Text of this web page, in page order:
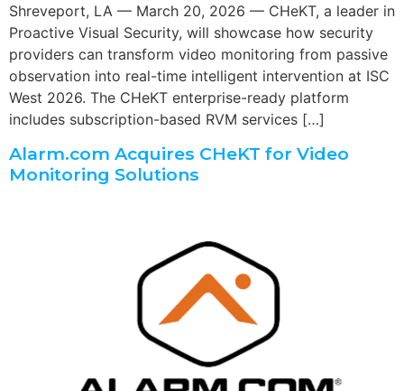
Shreveport, LA — March 20, 2026 — CHeKT, a leader in
Proactive Visual Security, will showcase how security
providers can transform video monitoring from passive
observation into real-time intelligent intervention at ISC
West 2026. The CHeKT enterprise-ready platform
includes subscription-based RVM services […]
Alarm.com Acquires CHeKT for Video
Monitoring Solutions